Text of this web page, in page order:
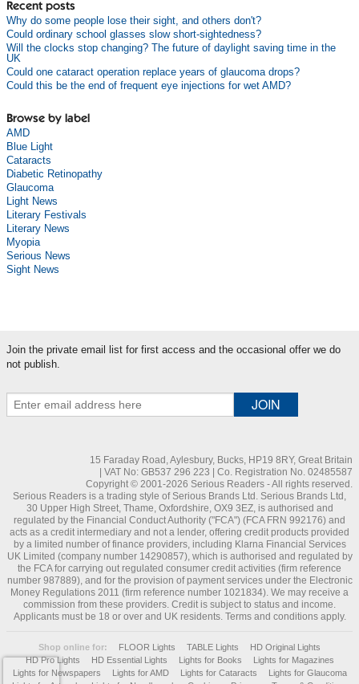
Recent posts
Why do some people lose their sight, and others don't?
Could ordinary school glasses slow short-sightedness?
Will the clocks stop changing? The future of daylight saving time in the
UK
Could one cataract operation replace years of glaucoma drops?
Could this be the end of frequent eye injections for wet AMD?
Browse by label
AMD
Blue Light
Cataracts
Diabetic Retinopathy
Glaucoma
Light News
Literary Festivals
Literary News
Myopia
Serious News
Sight News
Join the private email list for first access and the occasional offer we do
not publish.
15 Faraday Road, Aylesbury, Bucks, HP19 8RY, Great Britain
| VAT No: GB537 296 223 | Co. Registration No. 02485587
Copyright © 2001-2026 Serious Readers - All rights reserved.
Serious Readers is a trading style of Serious Brands Ltd. Serious Brands Ltd,
30 Upper High Street, Thame, Oxfordshire, OX9 3EZ, is authorised and
regulated by the Financial Conduct Authority ("FCA") (FCA FRN 992176) and
acts as a credit intermediary and not a lender, offering credit products provided
by a limited number of finance providers, including Klarna Financial Services
UK Limited (company number 14290857), which is authorised and regulated by
the FCA for carrying out regulated consumer credit activities (firm reference
number 987889), and for the provision of payment services under the Electronic
Money Regulations 2011 (firm reference number 1021834). We may receive a
commission from these providers. Credit is subject to status and income.
Applicants must be 18 or over and UK residents. Terms and conditions apply.
Shop online for: FLOOR Lights TABLE Lights
HD Original Lights
HD Pro Lights
HD Essential Lights Lights for Books
Lights for Magazines
Lights for Newspapers
Lights for AMD Lights for Cataracts
Lights for Glaucoma